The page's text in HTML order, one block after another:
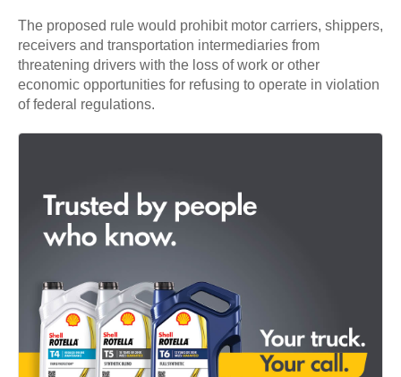
The proposed rule would prohibit motor carriers, shippers,
receivers and transportation intermediaries from
threatening drivers with the loss of work or other
economic opportunities for refusing to operate in violation
of federal regulations.